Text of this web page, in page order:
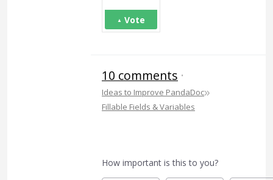
Vote
10 comments ·
Ideas to Improve PandaDoc»
Fillable Fields & Variables
How important is this to you?